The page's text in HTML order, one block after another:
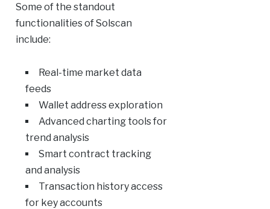
Some of the standout
functionalities of Solscan
include:
Real-time market data
feeds
Wallet address exploration
Advanced charting tools for
trend analysis
Smart contract tracking
and analysis
Transaction history access
for key accounts